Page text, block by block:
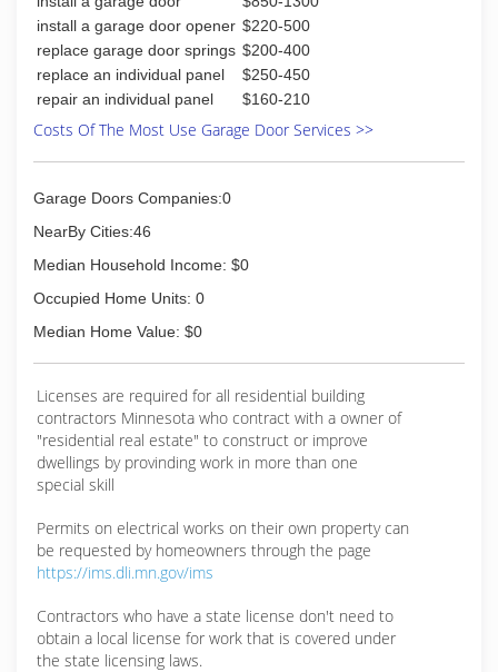
install a garage door opener $220-500
replace garage door springs $200-400
replace an individual panel
$250-450
repair an individual panel
$160-210
Costs Of The Most Use Garage Door Services >>
Garage Doors Companies:0
NearBy Cities:46
Median Household Income: $0
Occupied Home Units: 0
Median Home Value: $0
Licenses are required for all residential building
contractors Minnesota who contract with a owner of
"residential real estate" to construct or improve
dwellings by provinding work in more than one
special skill
Permits on electrical works on their own property can
be requested by homeowners through the page
https://ims.dli.mn.gov/ims
Contractors who have a state license don't need to
obtain a local license for work that is covered under
the state licensing laws.